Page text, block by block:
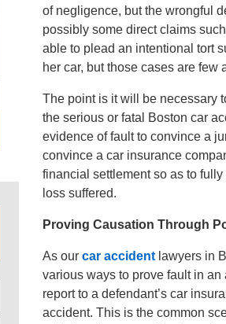
of negligence, but the wrongful
possibly some direct claims
able to plead an intentional tort
her car, but those cases are few
The point is it will be necessary
the serious or fatal Boston car
evidence of fault to convince a
convince a car insurance
financial settlement so as to
loss suffered.
Proving Causation Through
As our car accident lawyers in
various ways to prove fault in
report to a defendant’s car
accident. This is the common